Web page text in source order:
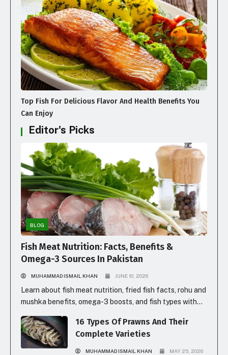
Top Fish For Delicious Flavor And Health Benefits You
Can Enjoy
Editor's Picks
BLOG
Fish Meat Nutrition: Facts, Benefits &
Omega-3 Sources In Pakistan
MUHAMMAD ISMAIL KHAN JUNE 10, 2026
Learn about fish meat nutrition, fried fish facts, rohu and
mushka benefits, omega-3 boosts, and fish types with
16 Types Of Prawns And Their
Complete Varieties
MUHAMMAD ISMAIL KHAN MAY 25, 2026